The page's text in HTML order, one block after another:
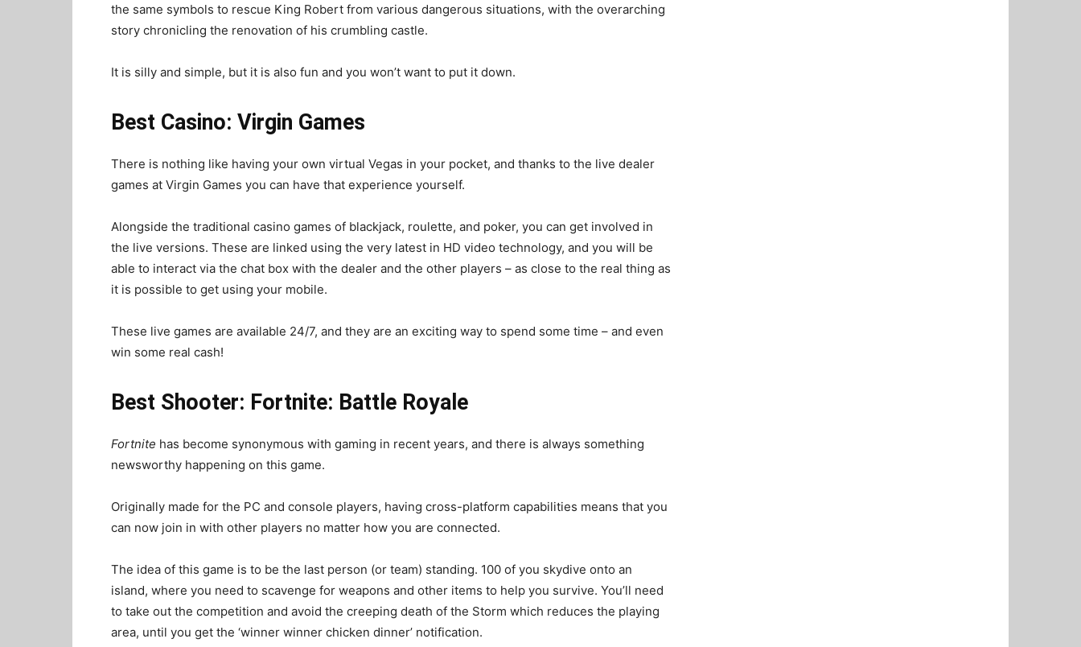
the same symbols to rescue King Robert from various dangerous situations, with the overarching
story chronicling the renovation of his crumbling castle.
It is silly and simple, but it is also fun and you won’t want to put it down.
Best Casino: Virgin Games
There is nothing like having your own virtual Vegas in your pocket, and thanks to the live dealer
games at Virgin Games you can have that experience yourself.
Alongside the traditional casino games of blackjack, roulette, and poker, you can get involved in
the live versions. These are linked using the very latest in HD video technology, and you will be
able to interact via the chat box with the dealer and the other players – as close to the real thing as
it is possible to get using your mobile.
These live games are available 24/7, and they are an exciting way to spend some time – and even
win some real cash!
Best Shooter: Fortnite: Battle Royale
Fortnite has become synonymous with gaming in recent years, and there is always something
newsworthy happening on this game.
Originally made for the PC and console players, having cross-platform capabilities means that you
can now join in with other players no matter how you are connected.
The idea of this game is to be the last person (or team) standing. 100 of you skydive onto an
island, where you need to scavenge for weapons and other items to help you survive. You’ll need
to take out the competition and avoid the creeping death of the Storm which reduces the playing
area, until you get the ‘winner winner chicken dinner’ notification.